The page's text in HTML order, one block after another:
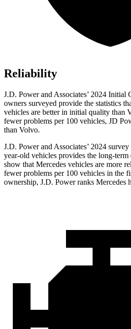
Reliability
J.D. Power and Associates’ 2024
owners surveyed provide the statistics
vehicles are better in initial quality than
fewer problems per 100 vehicles, JD
than Volvo.
J.D. Power and Associates’ 2024
year-old vehicles provides the long-
show that Mercedes vehicles are more
fewer problems per 100 vehicles in the
ownership, J.D. Power ranks Mercedes